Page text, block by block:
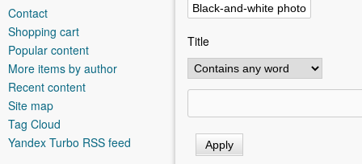
Title
Contact
Shopping cart
Popular content
More items by author
Recent content
Site map
Tag Cloud
Yandex Turbo RSS feed